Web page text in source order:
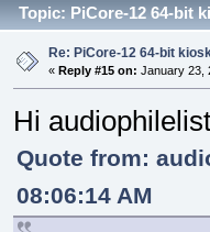
Topic: PiCore-12 64-bit
Re: PiCore-12 64-bit
« Reply #15 on: January 23,
Hi
Quote from:
08:06:14 AM